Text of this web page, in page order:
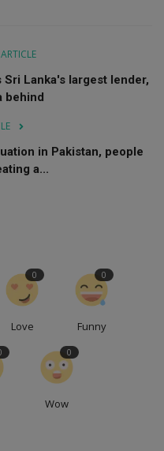
Lanka's largest lender,
behind
in Pakistan, people
a...
Love
0
Funny
0
Wow
0